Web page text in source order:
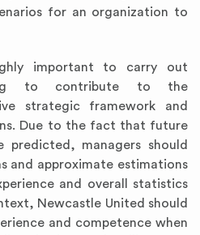
for an organization to
important to carry out
to contribute to the
strategic framework and
Due to the fact that future
predicted, managers should
and approximate estimations
and overall statistics
Newcastle United should
and competence when